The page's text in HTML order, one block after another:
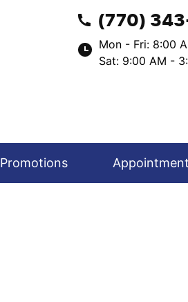
(770)
Mon - Fri: 8:00
Sat: 9:00 AM -
Promotions